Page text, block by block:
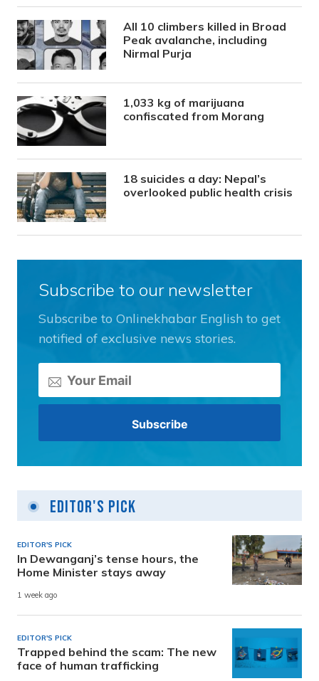
All 10 climbers killed in Broad
Peak avalanche, including
Nirmal Purja
1,033 kg of marijuana
confiscated from Morang
18 suicides a day: Nepal’s
overlooked public health crisis
Subscribe to our newsletter
Subscribe to Onlinekhabar English to get
notified of exclusive news stories.
Editor's Pick
EDITOR'S PICK
In Dewanganj’s tense hours, the
Home Minister stays away
1 week ago
EDITOR'S PICK
Trapped behind the scam: The new
face of human trafficking